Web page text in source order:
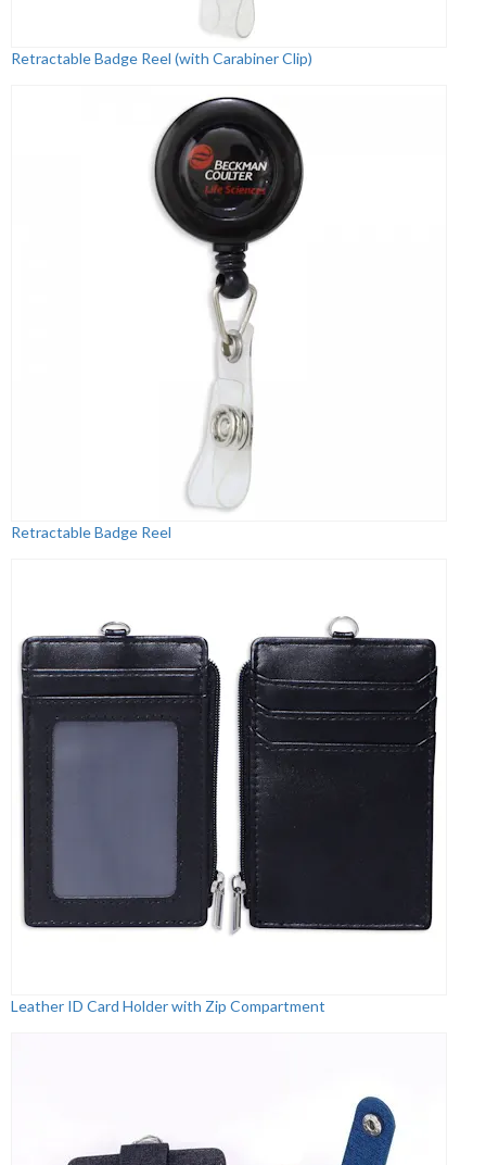
Retractable Badge Reel (with Carabiner Clip)
Retractable Badge Reel
Leather ID Card Holder with Zip Compartment